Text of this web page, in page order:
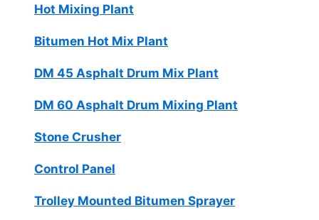
Hot Mixing Plant
Bitumen Hot Mix Plant
DM 45 Asphalt Drum Mix Plant
DM 60 Asphalt Drum Mixing Plant
Stone Crusher
Control Panel
Trolley Mounted Bitumen Sprayer